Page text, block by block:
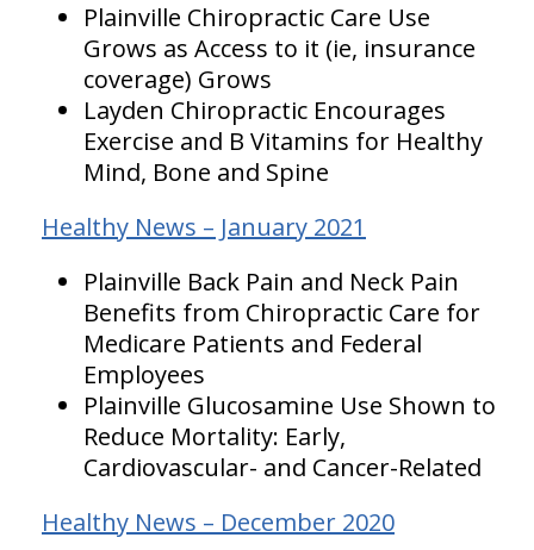
Plainville Chiropractic Care Use
Grows as Access to it (ie, insurance
coverage) Grows
Layden Chiropractic Encourages
Exercise and B Vitamins for Healthy
Mind, Bone and Spine
Healthy News – January 2021
Plainville Back Pain and Neck Pain
Benefits from Chiropractic Care for
Medicare Patients and Federal
Employees
Plainville Glucosamine Use Shown to
Reduce Mortality: Early,
Cardiovascular- and Cancer-Related
Healthy News – December 2020